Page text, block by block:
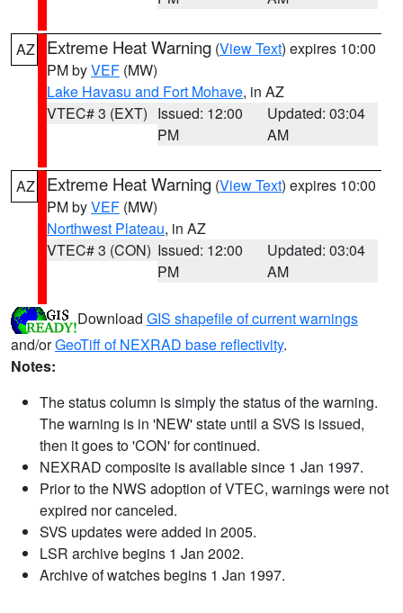
AZ Extreme Heat Warning (View Text) expires 10:00
PM byVEF (MW)
Lake Havasu and Fort Mohave, in AZ
VTEC# 3 (EXT) Issued: 12:00
PM
Updated: 03:04
AM
AZ Extreme Heat Warning (View Text) expires 10:00
PM byVEF (MW)
Northwest Plateau, in AZ
VTEC# 3 (CON) Issued: 12:00
PM
Updated: 03:04
AM
Download GIS shapefile of current warnings
and/orGeoTiff of NEXRAD base reflectivity.
Notes:
The status column is simply the status of the warning.
The warning is in 'NEW' state until a SVS is issued,
then it goes to 'CON' for continued.
NEXRAD composite is available since 1 Jan 1997.
Prior to the NWS adoption of VTEC, warnings were not
expired nor canceled.
SVS updates were added in 2005.
LSR archive begins 1 Jan 2002.
Archive of watches begins 1 Jan 1997.